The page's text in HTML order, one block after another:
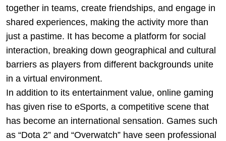
together in teams, create friendships, and engage in
shared experiences, making the activity more than
just a pastime. It has become a platform for social
interaction, breaking down geographical and cultural
barriers as players from different backgrounds unite
in a virtual environment.
In addition to its entertainment value, online gaming
has given rise to eSports, a competitive scene that
has become an international sensation. Games such
as “Dota 2” and “Overwatch” have seen professional